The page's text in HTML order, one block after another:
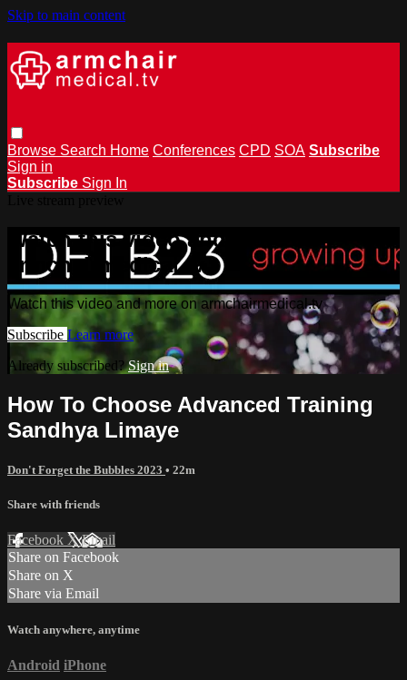
Skip to main content
Browse Search Home Conferences CPD SOA Subscribe
Sign in
Subscribe Sign In
Watch this video and more on
armchairmedical.tv
Watch this video and more on armchairmedical.tv
Subscribe Learn more
Already subscribed?Sign in
How To Choose Advanced Training
Sandhya Limaye
Don't Forget the Bubbles 2023 • 22m
Share with friends
Facebook XEmail
Share on Facebook
Share on X
Share via Email
Watch anywhere, anytime
Android iPhone